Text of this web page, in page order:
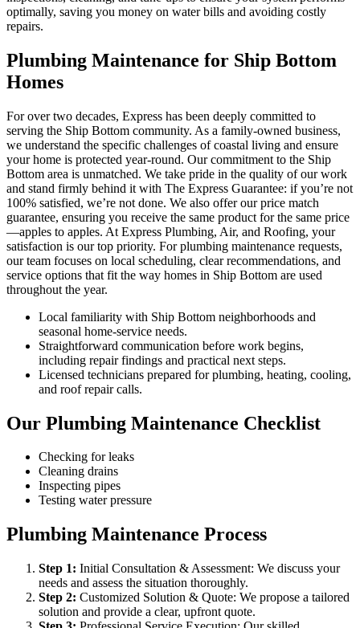
optimally, saving you money on water bills and avoiding costly
repairs.
Plumbing Maintenance for Ship Bottom
Homes
For over two decades, Express has been deeply committed to
serving the Ship Bottom community. As a family-owned business,
we understand the specific challenges of coastal living and ensure
your home is protected year-round. Our commitment to the Ship
Bottom area is unmatched. We take pride in the quality of our work
and stand firmly behind it with The Express Guarantee: if you’re not
100% satisfied, we’re not done. We also offer our price match
guarantee, ensuring you receive the same product for the same price
—apples to apples. At Express Plumbing, Air, and Roofing, your
satisfaction is our top priority. For plumbing maintenance requests,
our team focuses on local scheduling, clear recommendations, and
service options that fit the way homes in Ship Bottom are used
throughout the year.
Local familiarity with Ship Bottom neighborhoods and
seasonal home-service needs.
Straightforward communication before work begins,
including repair findings and practical next steps.
Licensed technicians prepared for plumbing, heating, cooling,
and roof repair calls.
Our Plumbing Maintenance Checklist
Checking for leaks
Cleaning drains
Inspecting pipes
Testing water pressure
Plumbing Maintenance Process
Step 1: Initial Consultation & Assessment: We discuss your
needs and assess the situation thoroughly.
Step 2: Customized Solution & Quote: We propose a tailored
solution and provide a clear, upfront quote.